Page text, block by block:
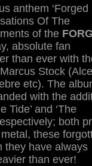
anthem ‘Forged
Of The
of the
absolute fan
than ever with
Stock
etc). The
with the
Tide’ and ‘The
both
these
they have always
than ever!